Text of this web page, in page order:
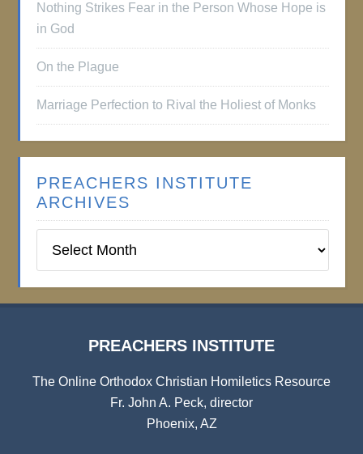
Nothing Strikes Fear in the Person Whose Hope is
in God
On the Plague
Marriage Perfection to Rival the Holiest of Monks
PREACHERS INSTITUTE
ARCHIVES
Institute
PREACHERS INSTITUTE
The Online Orthodox Christian Homiletics Resource
Fr. John A. Peck, director
Phoenix, AZ